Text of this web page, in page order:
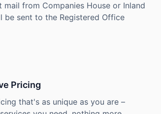
mail from Companies House or Inland
be sent to the Registered Office
Pricing
that's as unique as you are –